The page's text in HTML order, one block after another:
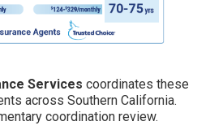
Services coordinates these
across Southern California.
coordination review.